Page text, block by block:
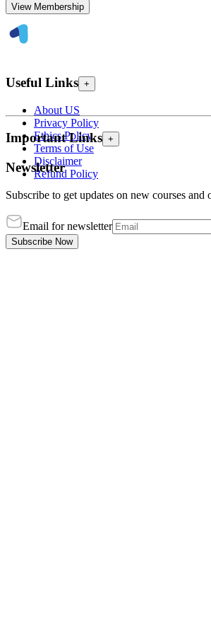
View Membership
Useful Links +
About US
Privacy Policy
Ethics Policy
Terms of Use
Disclaimer
Refund Policy
Important Links +
Newsletter
Subscribe to get updates on new courses and
Email for newsletter
Subscribe Now